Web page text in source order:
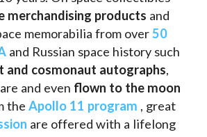
merchandising products and
memorabilia from over 50
and Russian space history such
cosmonaut autographs,
and even flown to the moon
the Apollo 11 program